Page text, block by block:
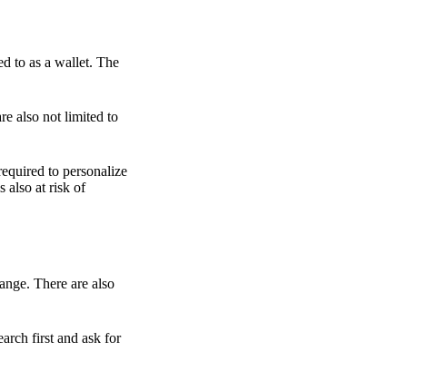
to as a wallet. The
also not limited to
to personalize
also at risk of
There are also
first and ask for